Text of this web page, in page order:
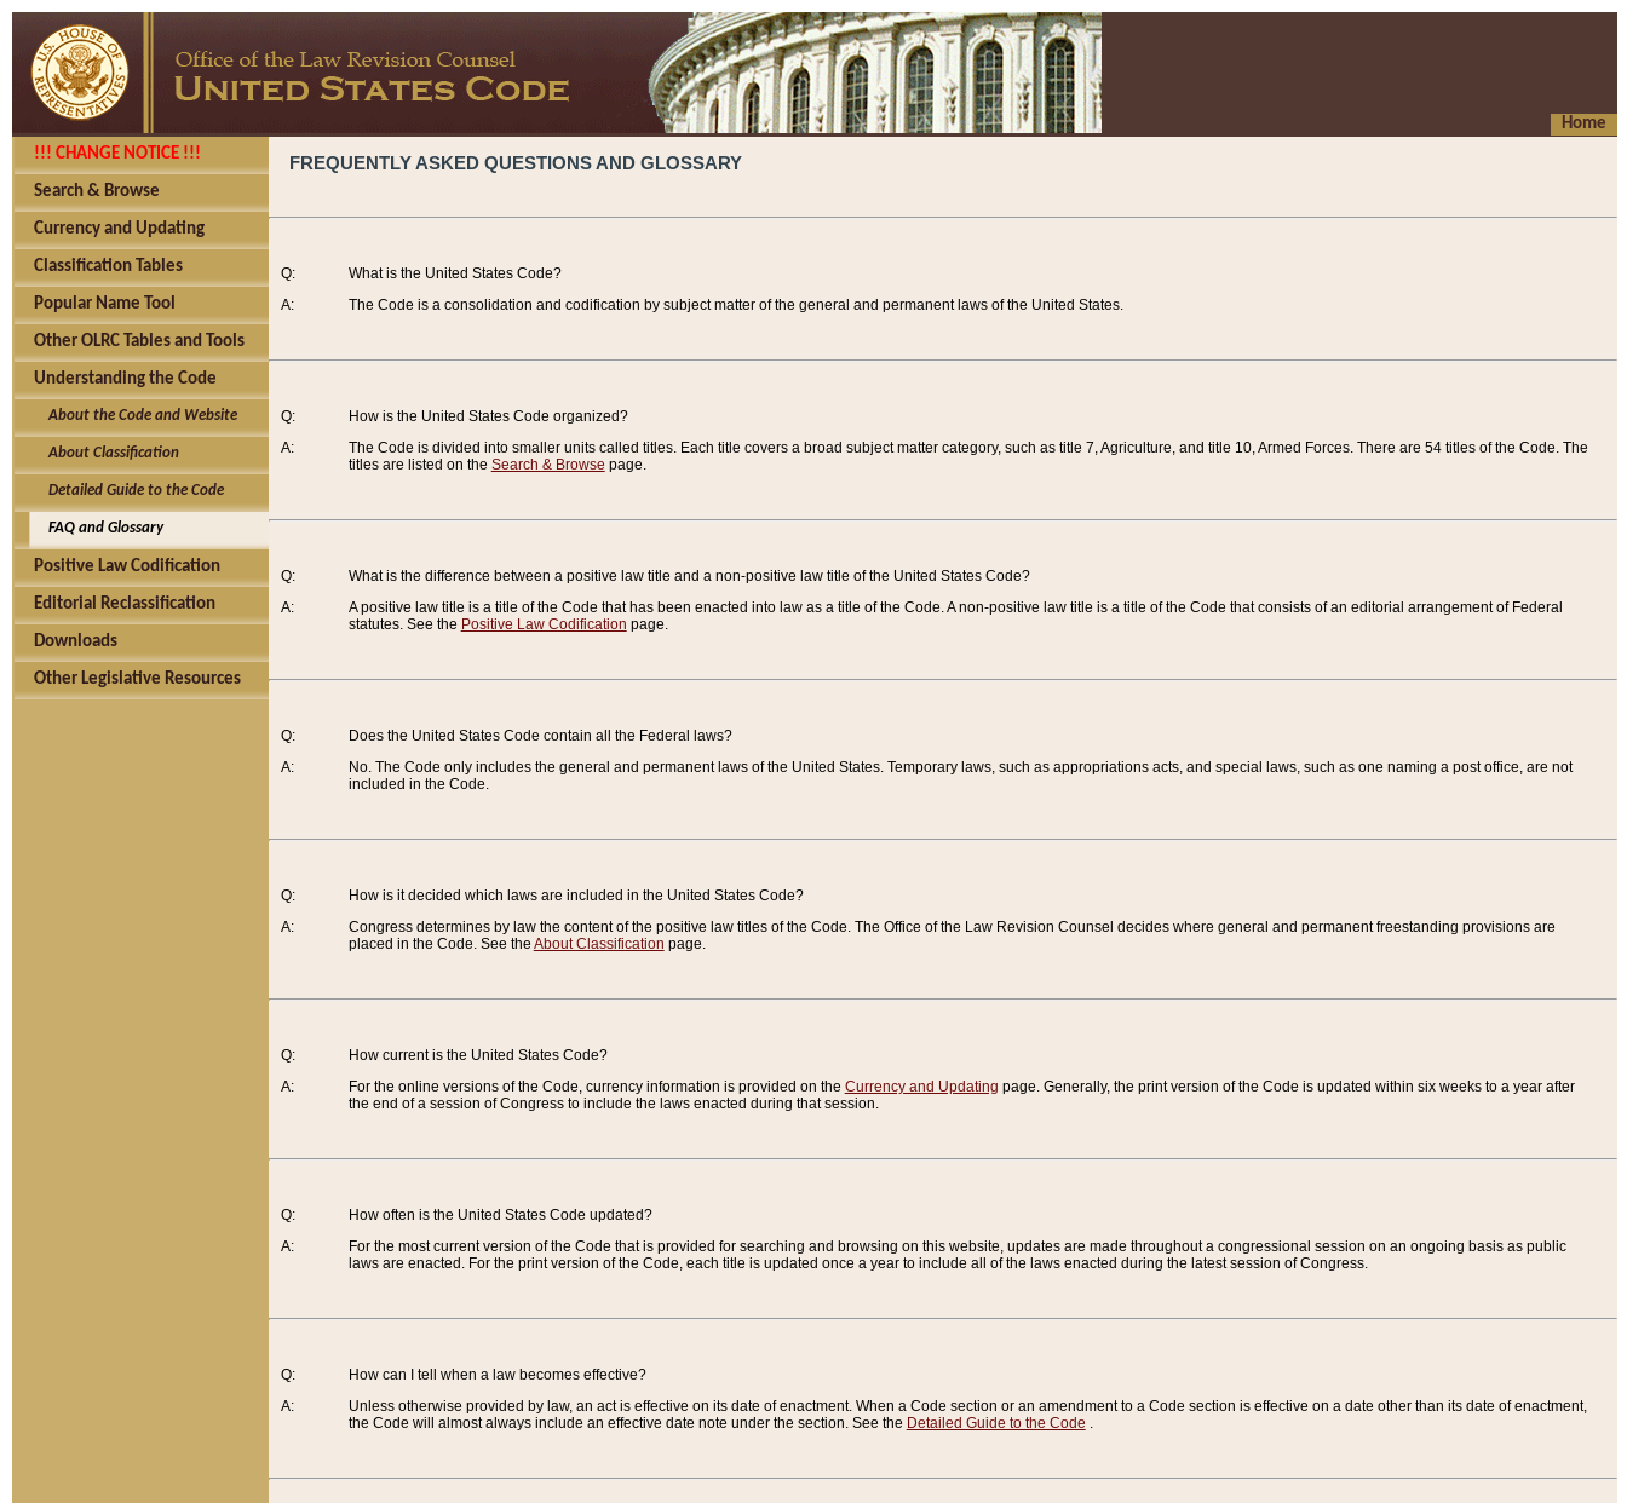
Home
!!! CHANGE NOTICE !!!
Search & Browse
Currency and Updating
Classification Tables
Popular Name Tool
Other OLRC Tables and Tools
Understanding the Code
About the Code and Website
About Classification
Detailed Guide to the Code
FAQ and Glossary
Positive Law Codification
Editorial Reclassification
Downloads
Other Legislative Resources
FREQUENTLY ASKED QUESTIONS AND GLOSSARY
Q:
A:
What is the United States Code?
The Code is a consolidation and codification by subject matter of the general and permanent laws of the United States.
Q:
A:
How is the United States Code organized?
The Code is divided into smaller units called titles. Each title covers a broad subject matter category, such as title 7, Agriculture, and title 10, Armed Forces. There are 54 titles of the Code. The
titles are listed on the Search & Browse page.
Q:
A:
What is the difference between a positive law title and a non-positive law title of the United States Code?
A positive law title is a title of the Code that has been enacted into law as a title of the Code. A non-positive law title is a title of the Code that consists of an editorial arrangement of Federal
statutes. See the Positive Law Codification page.
Q:
A:
Does the United States Code contain all the Federal laws?
No. The Code only includes the general and permanent laws of the United States. Temporary laws, such as appropriations acts, and special laws, such as one naming a post office, are not
included in the Code.
Q:
A:
How is it decided which laws are included in the United States Code?
Congress determines by law the content of the positive law titles of the Code. The Office of the Law Revision Counsel decides where general and permanent freestanding provisions are
placed in the Code. See the About Classification page.
Q:
A:
How current is the United States Code?
For the online versions of the Code, currency information is provided on the Currency and Updating page. Generally, the print version of the Code is updated within six weeks to a year after
the end of a session of Congress to include the laws enacted during that session.
Q:
A:
How often is the United States Code updated?
For the most current version of the Code that is provided for searching and browsing on this website, updates are made throughout a congressional session on an ongoing basis as public
laws are enacted. For the print version of the Code, each title is updated once a year to include all of the laws enacted during the latest session of Congress.
Q:
A:
How can I tell when a law becomes effective?
Unless otherwise provided by law, an act is effective on its date of enactment. When a Code section or an amendment to a Code section is effective on a date other than its date of enactment,
the Code will almost always include an effective date note under the section. See the Detailed Guide to the Code .